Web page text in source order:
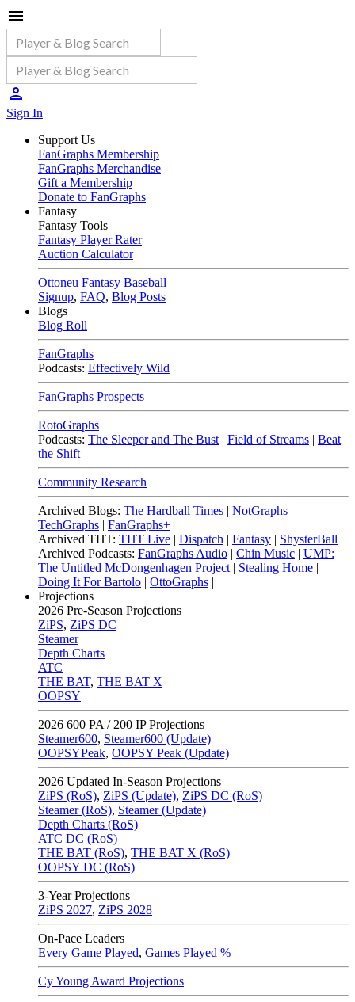
Sign In
Support Us
FanGraphs Membership
FanGraphs Merchandise
Gift a Membership
Donate to FanGraphs
Fantasy
Fantasy Tools
Fantasy Player Rater
Auction Calculator
Ottoneu Fantasy Baseball
Signup, FAQ, Blog Posts
Blogs
Blog Roll
FanGraphs
Podcasts: Effectively Wild
FanGraphs Prospects
RotoGraphs
Podcasts: The Sleeper and The Bust | Field of Streams | Beat
the Shift
Community Research
Archived Blogs: The Hardball Times | NotGraphs |
TechGraphs | FanGraphs+
Archived THT: THT Live | Dispatch | Fantasy | ShysterBall
Archived Podcasts: FanGraphs Audio | Chin Music | UMP:
The Untitled McDongenhagen Project | Stealing Home |
Doing It For Bartolo | OttoGraphs |
Projections
2026 Pre-Season Projections
ZiPS, ZiPS DC
Steamer
Depth Charts
ATC
THE BAT, THE BAT X
OOPSY
2026 600 PA / 200 IP Projections
Steamer600, Steamer600 (Update)
OOPSYPeak, OOPSY Peak (Update)
2026 Updated In-Season Projections
ZiPS (RoS), ZiPS (Update), ZiPS DC (RoS)
Steamer (RoS), Steamer (Update)
Depth Charts (RoS)
ATC DC (RoS)
THE BAT (RoS), THE BAT X (RoS)
OOPSY DC (RoS)
3-Year Projections
ZiPS 2027, ZiPS 2028
On-Pace Leaders
Every Game Played, Games Played %
Cy Young Award Projections